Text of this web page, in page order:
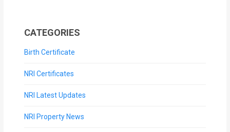
CATEGORIES
Birth Certificate
NRI Certificates
NRI Latest Updates
NRI Property News